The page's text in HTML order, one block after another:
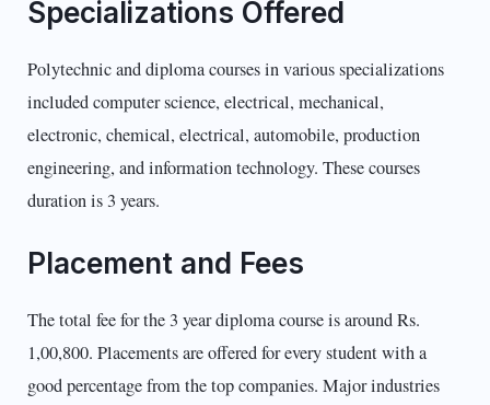
Specializations Offered
Polytechnic and diploma courses in various specializations
included computer science, electrical, mechanical,
electronic, chemical, electrical, automobile, production
engineering, and information technology. These courses
duration is 3 years.
Placement and Fees
The total fee for the 3 year diploma course is around Rs.
1,00,800. Placements are offered for every student with a
good percentage from the top companies. Major industries